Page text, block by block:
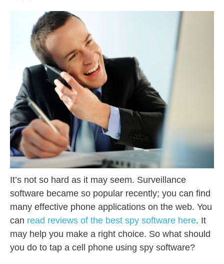
It’s not so hard as it may seem. Surveillance
software became so popular recently; you can find
many effective phone applications on the web. You
can read reviews of the best spy software here. It
may help you make a right choice. So what should
you do to tap a cell phone using spy software?